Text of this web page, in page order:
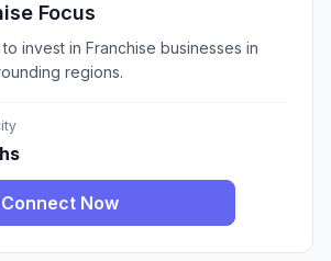
Focus
invest in Franchise businesses in
regions.
Connect Now